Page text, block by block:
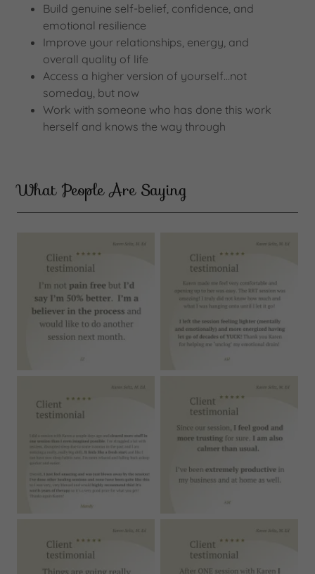
Build genuine self-belief, confidence, and
emotional resilience
Improve your relationships, energy, and
overall quality of life
Access a higher version of yourself…not
someday, but now
Work with someone who has done this work
herself and knows the way through
What People Are Saying